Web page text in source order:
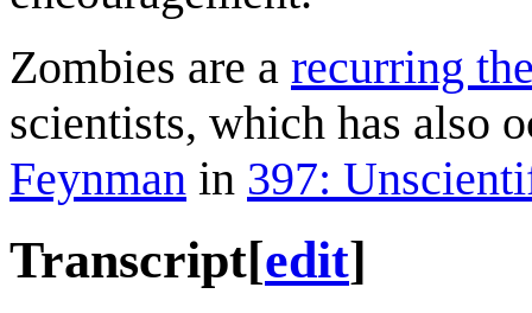
Zombies are a recurring
scientists, which has also
Feynman in 397:
Transcript[edit]